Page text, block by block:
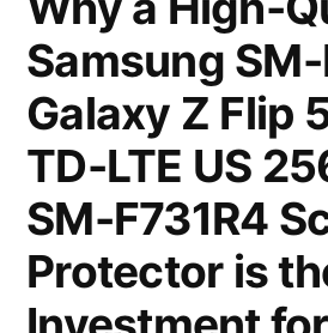
Samsung SM-
Galaxy Z Flip
TD-LTE US
SM-F731R4
Protector is